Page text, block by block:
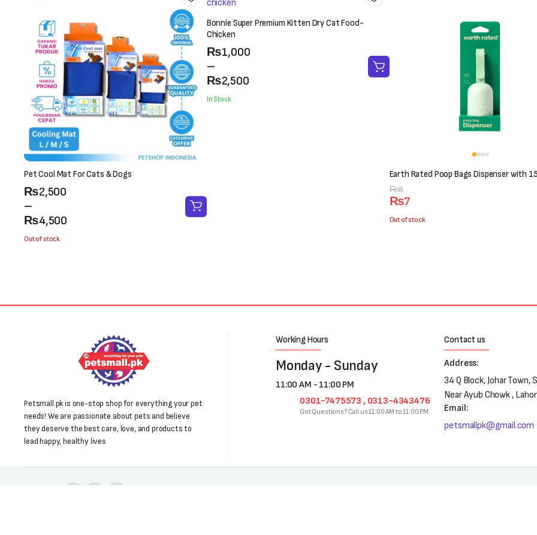
Pet Cool Mat For Cats & Dogs
₨2,500
–
₨4,500
Price
range:
₨2,500
through
Out of stock
Bonnie Super Premium Kitten Dry Cat Food-
Chicken
₨1,000
–
₨2,500
Price
range:
₨1,000
through
In Stock
Earth Rated Poop Bags Dispenser with
₨8
Original
price
was:
₨7
Current
price
is:
Out of stock
Petsmall.pk is one-stop shop for everything your pet
needs! We are passionate about pets and believe
they deserve the best care, love, and products to
lead happy, healthy lives
Working Hours
Monday - Sunday
11:00 AM - 11:00 PM
0301-7475573 , 0313-4343476
Got Questions? Call us 11:00 AM to 11:00 PM
Contact us
Address:
34 Q Block, Johar Town,
Near Ayub Chowk ,
Email:
petsmallpk@gmail.com